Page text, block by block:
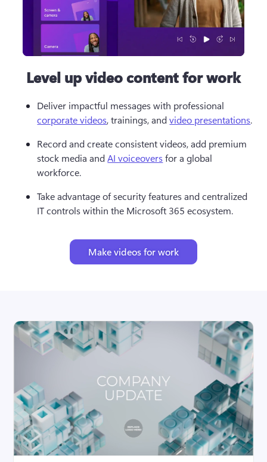
Level up video content for work
Deliver impactful messages with professional
corporate videos, trainings, and video presentations.
Record and create consistent videos, add premium
stock media and AI voiceovers for a global
workforce.
Take advantage of security features and centralized
IT controls within the Microsoft 365 ecosystem.
Make videos for work